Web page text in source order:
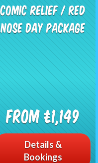
Comic Relief / Red
Nose Day Package
From £1,149
Details &
Bookings